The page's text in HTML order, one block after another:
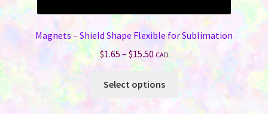
Magnets – Shield Shape Flexible for Sublimation
$1.65– $15.50Price
range:
$1.65
through
CAD
Select options
This
product